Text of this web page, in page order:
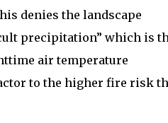
denies the landscape
precipitation” which is
air temperature
to the higher fire risk